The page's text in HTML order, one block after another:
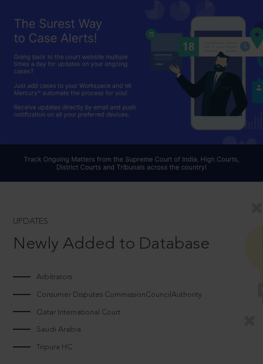
UPDATES
Newly Added to Database
Arbitrators
Consumer Disputes CommissionCouncilAuthority
Qatar International Court
Saudi Arabia
Tripura HC